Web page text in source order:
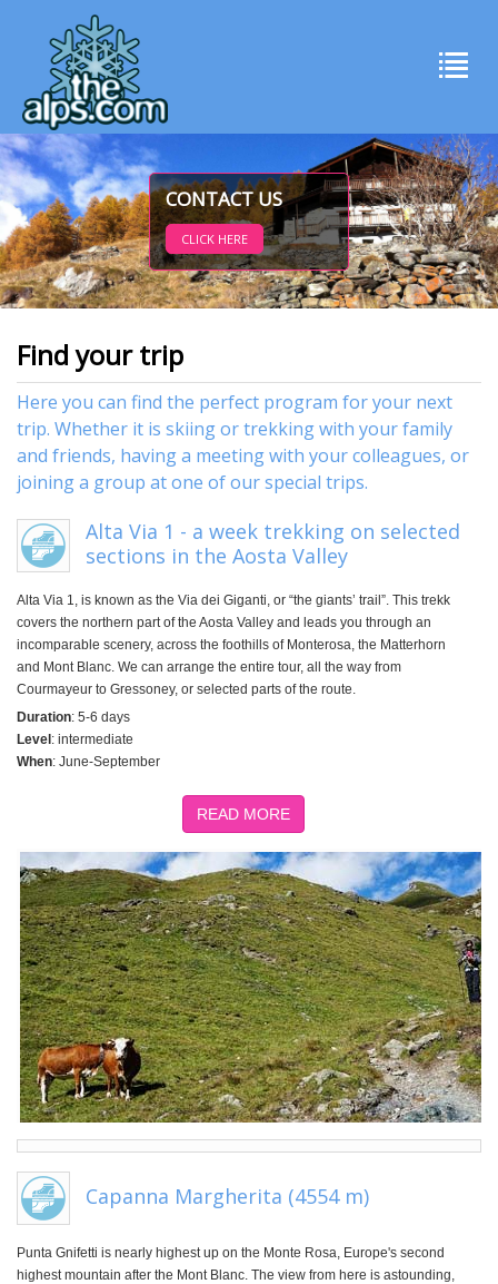
CONTACT US
CLICK HERE
Find your trip
Here you can find the perfect program for your next
trip. Whether it is skiing or trekking with your family
and friends, having a meeting with your colleagues, or
joining a group at one of our special trips.
Alta Via 1 - a week trekking on selected
sections in the Aosta Valley
Alta Via 1, is known as the Via dei Giganti, or “the giants’ trail”. This trekk
covers the northern part of the Aosta Valley and leads you through an
incomparable scenery, across the foothills of Monterosa, the Matterhorn
and Mont Blanc. We can arrange the entire tour, all the way from
Courmayeur to Gressoney, or selected parts of the route.
Duration: 5-6 days
Level: intermediate
When: June-September
READ MORE
Capanna Margherita (4554 m)
Punta Gnifetti is nearly highest up on the Monte Rosa, Europe's second
highest mountain after the Mont Blanc. The view from here is astounding,